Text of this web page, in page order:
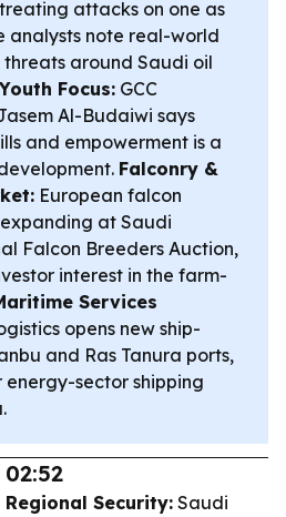
attacks on one as
analysts note real-world
around Saudi oil
Focus: GCC
Al-Budaiwi says
and empowerment is a
Falconry &
European falcon
at Saudi
Falcon Breeders Auction,
interest in the farm-
Services
opens new ship-
and Ras Tanura ports,
sector shipping
Security: Saudi